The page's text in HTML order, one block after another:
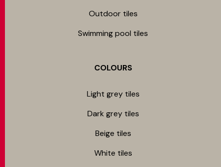
Outdoor tiles
Swimming pool tiles
COLOURS
Light grey tiles
Dark grey tiles
Beige tiles
White tiles